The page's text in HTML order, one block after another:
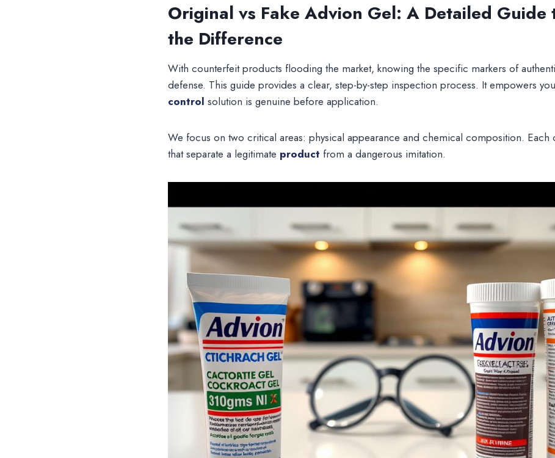
Original vs Fake Advion Gel: A Detailed Guide
the Difference
With counterfeit products flooding the market, knowing the specific markers of
defense. This guide provides a clear, step-by-step inspection process. It empowers
control solution is genuine before application.
We focus on two critical areas: physical appearance and chemical composition. Each
that separate a legitimate product from a dangerous imitation.